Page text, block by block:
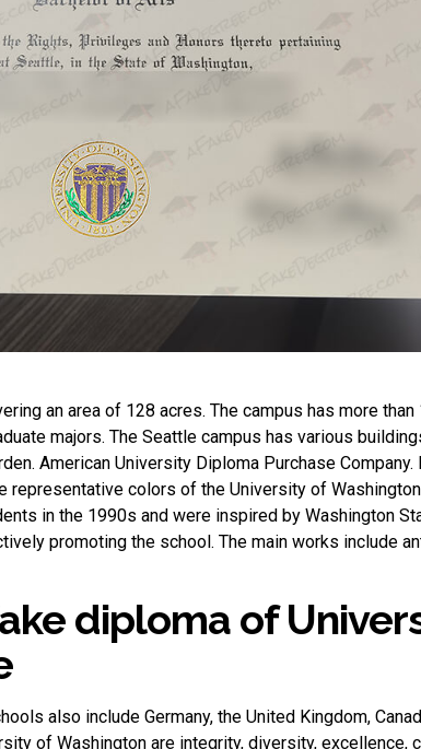
an area of ​​128 acres. The campus has more than
majors. The Seattle campus has various
American University Diploma Purchase Company.
representative colors of the University of
in the 1990s and were inspired by Washington
promoting the school. The main works include
diploma of
also include Germany, the United Kingdom,
of Washington are integrity, diversity, excellence,